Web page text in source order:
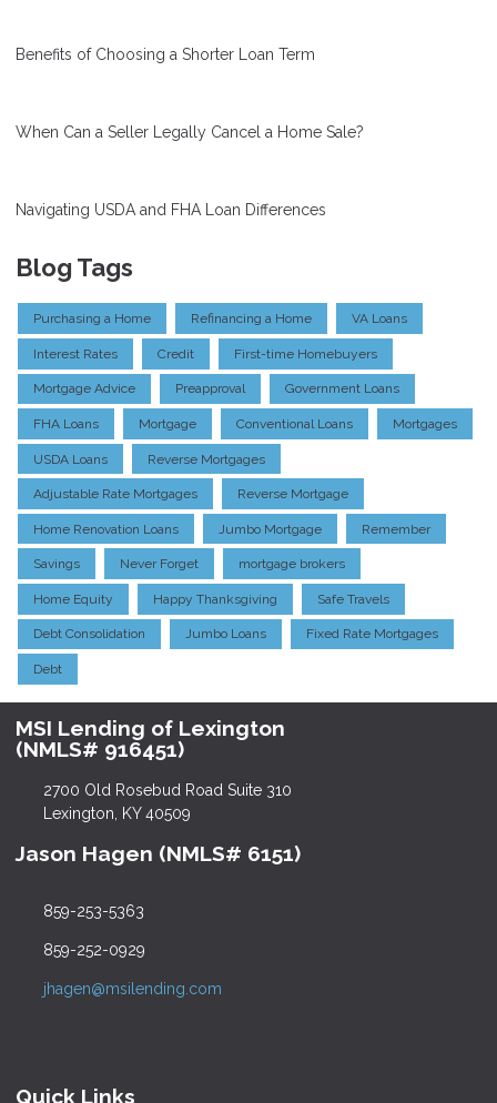
Benefits of Choosing a Shorter Loan Term
When Can a Seller Legally Cancel a Home Sale?
Navigating USDA and FHA Loan Differences
Blog Tags
Purchasing a Home Refinancing a Home VA Loans
Interest Rates Credit First-time Homebuyers
Mortgage Advice Preapproval Government Loans
FHA Loans Mortgage Conventional Loans Mortgages
USDA Loans Reverse Mortgages
Adjustable Rate Mortgages Reverse Mortgage
Home Renovation Loans Jumbo Mortgage Remember
Savings Never Forget mortgage brokers
Home Equity Happy Thanksgiving Safe Travels
Debt Consolidation Jumbo Loans Fixed Rate Mortgages
Debt
MSI Lending of Lexington
(NMLS# 916451)
2700 Old Rosebud Road Suite 310
Lexington, KY 40509
Jason Hagen (NMLS# 6151)
859-253-5363
859-252-0929
jhagen@msilending.com
Quick Links